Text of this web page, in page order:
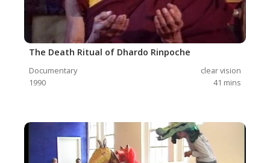
The Death Ritual of Dhardo Rinpoche
Documentary
clear vision
1990
41 mins